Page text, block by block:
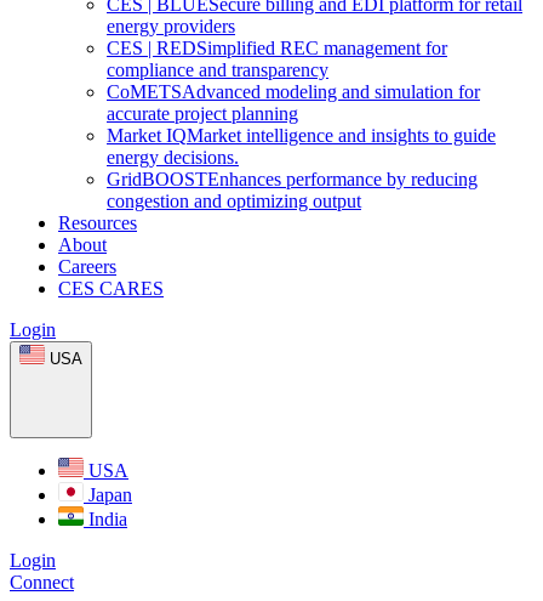
CES | BLUESecure billing and EDI platform for retail
energy providers
CES | REDSimplified REC management for
compliance and transparency
CoMETSAdvanced modeling and simulation for
accurate project planning
Market IQMarket intelligence and insights to guide
energy decisions.
GridBOOSTEnhances performance by reducing
congestion and optimizing output
Resources
About
Careers
CES CARES
Login
USA
USA
Japan
India
Login
Connect